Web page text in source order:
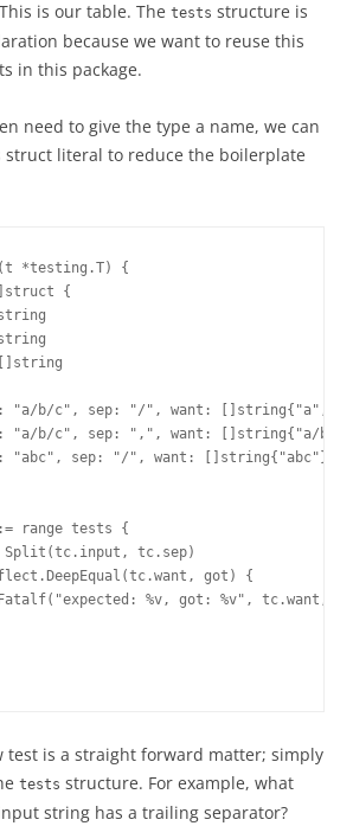
is our table. The tests structure is
because we want to reuse this
in this package.
need to give the type a name, we can
struct literal to reduce the boilerplate
*testing.T) {
{
"a/b/c", sep: "/", want: []string{"a",
"a/b/c", sep: ",", want: []string{"a/b/
"abc", sep: "/", want: []string{"abc"}},
range tests {
tc.sep)
got) {
%v, got: %v", tc.want,
test is a straight forward matter; simply
tests structure. For example, what
string has a trailing separator?